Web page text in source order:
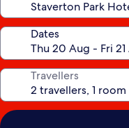
Dates
Travellers